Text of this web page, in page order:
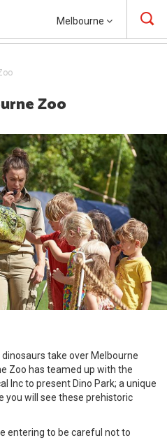
Melbourne
Zoo
take over Melbourne
Zoo has teamed up with the
Inc to present Dino Park; a unique
you will see these prehistoric
entering to be careful not to